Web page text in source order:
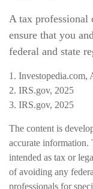
A tax professional
ensure that you
federal and state
1. Investopedia.com,
2. IRS.gov, 2025
3. IRS.gov, 2025
The content is
accurate information.
intended as tax or
of avoiding any
professionals for